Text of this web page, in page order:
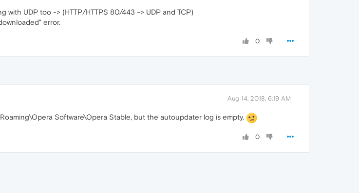
UDP too -> (HTTP/HTTPS 80/443 -> UDP and TCP)
error.
0
Aug 14, 2018, 6:19 AM
Software\Opera Stable, but the autoupdater log is empty.
0